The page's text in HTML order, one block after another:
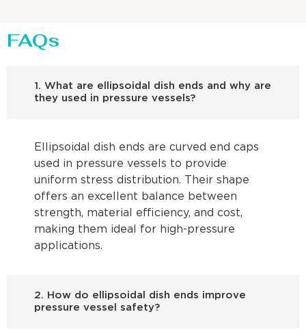
FAQs
1. What are ellipsoidal dish ends and why are
they used in pressure vessels?
Ellipsoidal dish ends are curved end caps
used in pressure vessels to provide
uniform stress distribution. Their shape
offers an excellent balance between
strength, material efficiency, and cost,
making them ideal for high-pressure
applications.
2. How do ellipsoidal dish ends improve
pressure vessel safety?